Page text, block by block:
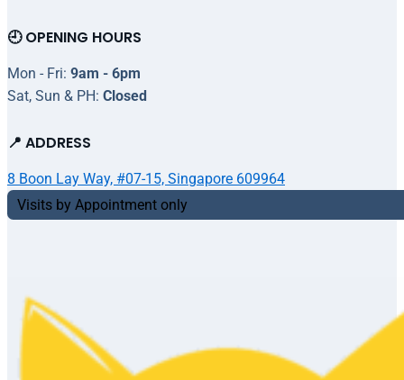
🕘 OPENING HOURS
Mon - Fri: 9am - 6pm
Sat, Sun & PH: Closed
📍 ADDRESS
8 Boon Lay Way, #07-15, Singapore 609964
Visits by Appointment only